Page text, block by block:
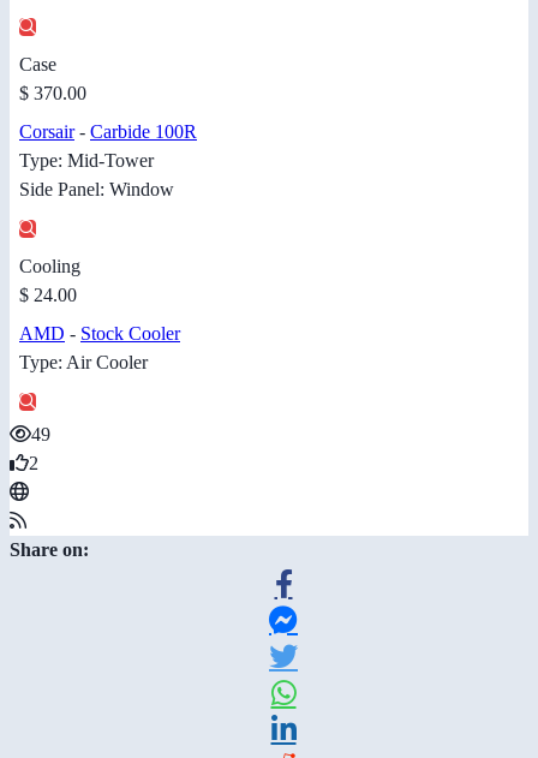
Case
$ 370.00
Corsair- Carbide 100R
Type: Mid-Tower
Side Panel: Window
Cooling
$ 24.00
AMD - Stock Cooler
Type: Air Cooler
49
2
Share on: